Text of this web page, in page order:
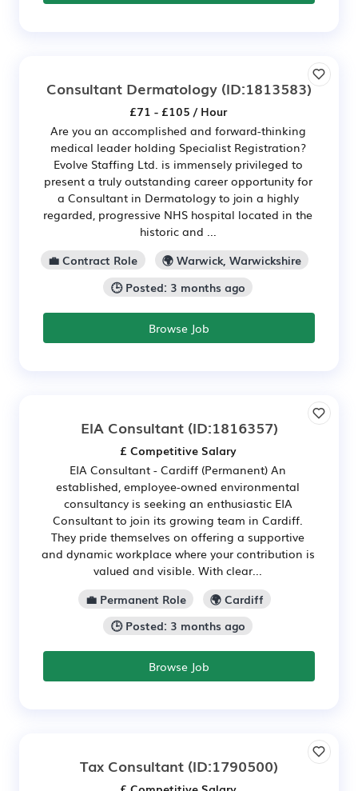
Consultant Dermatology (ID:1813583)
£71 - £105 / Hour
Are you an accomplished and forward-thinking
medical leader holding Specialist Registration?
Evolve Staffing Ltd. is immensely privileged to
present a truly outstanding career opportunity for
a Consultant in Dermatology to join a highly
regarded, progressive NHS hospital located in the
historic and ...
💼 Contract Role
🌍 Warwick, Warwickshire
🕒 Posted: 3 months ago
Browse Job
EIA Consultant(ID:1816357)
£ Competitive Salary
EIA Consultant - Cardiff (Permanent) An
established, employee-owned environmental
consultancy is seeking an enthusiastic EIA
Consultant to join its growing team in Cardiff.
They pride themselves on offering a supportive
and dynamic workplace where your contribution is
valued and visible. With clear...
💼 Permanent Role
🌍 Cardiff
🕒 Posted: 3 months ago
Browse Job
Tax Consultant (ID:1790500)